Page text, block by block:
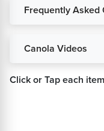
Frequently Asked
Canola Videos
Click or Tap each